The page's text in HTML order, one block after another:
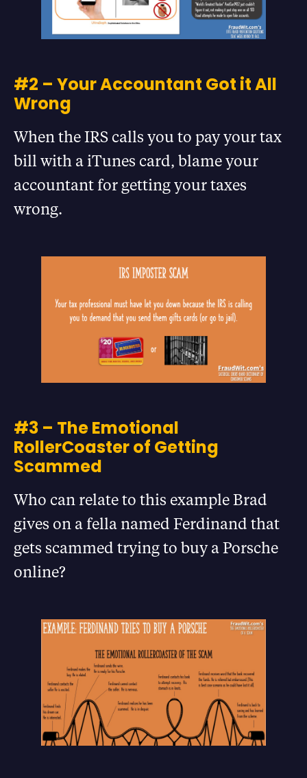
#2 – Your Accountant Got it All
Wrong
When the IRS calls you to pay your tax
bill with a iTunes card, blame your
accountant for getting your taxes
wrong.
#3 – The Emotional
RollerCoaster of Getting
Scammed
Who can relate to this example Brad
gives on a fella named Ferdinand that
gets scammed trying to buy a Porsche
online?